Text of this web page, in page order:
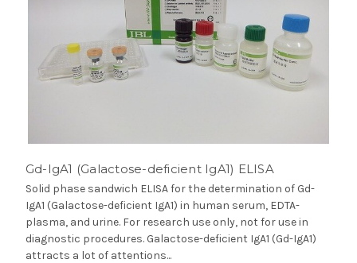
Gd-IgA1 (Galactose-deficient IgA1) ELISA
Solid phase sandwich ELISA for the determination of Gd-
IgA1 (Galactose-deficient IgA1) in human serum, EDTA-
plasma, and urine. For research use only, not for use in
diagnostic procedures. Galactose-deficient IgA1 (Gd-IgA1)
attracts a lot of attentions...